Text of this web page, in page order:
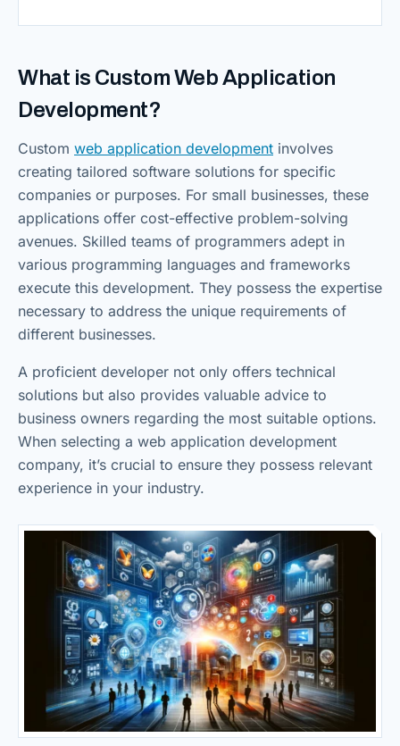
What is Custom Web Application
Development?
Custom web application development involves
creating tailored software solutions for specific
companies or purposes. For small businesses, these
applications offer cost-effective problem-solving
avenues. Skilled teams of programmers adept in
various programming languages and frameworks
execute this development. They possess the expertise
necessary to address the unique requirements of
different businesses.
A proficient developer not only offers technical
solutions but also provides valuable advice to
business owners regarding the most suitable options.
When selecting a web application development
company, it’s crucial to ensure they possess relevant
experience in your industry.